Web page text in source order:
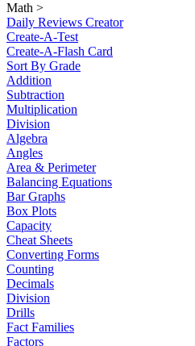
Math >
Daily Reviews Creator
Create-A-Test
Create-A-Flash Card
Sort By Grade
Addition
Subtraction
Multiplication
Division
Algebra
Angles
Area & Perimeter
Balancing Equations
Bar Graphs
Box Plots
Capacity
Cheat Sheets
Converting Forms
Counting
Decimals
Division
Drills
Fact Families
Factors